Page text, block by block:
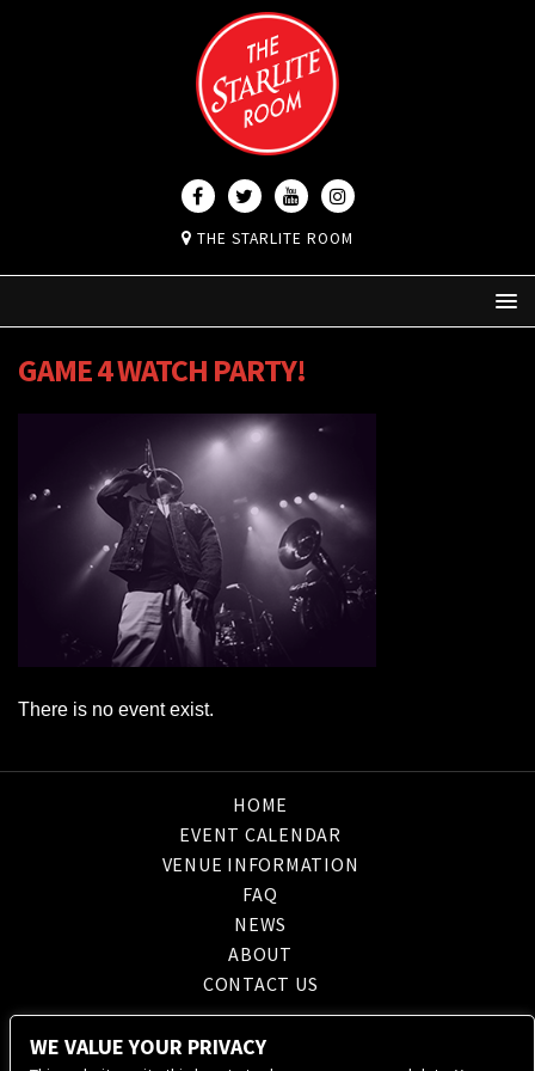
THE STARLITE ROOM
GAME 4 WATCH PARTY!
There is no event exist.
HOME
EVENT CALENDAR
VENUE INFORMATION
FAQ
NEWS
ABOUT
CONTACT US
WE VALUE YOUR PRIVACY